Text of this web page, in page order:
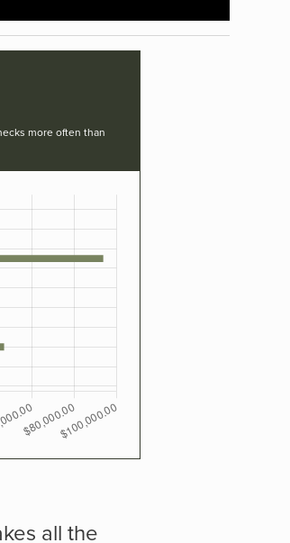
more often than
all the